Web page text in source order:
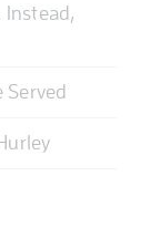
Instead,
Served